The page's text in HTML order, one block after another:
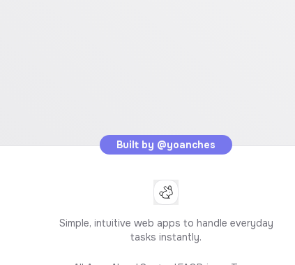
Built by @yoanches
Simple, intuitive web apps to handle everyday
tasks instantly.